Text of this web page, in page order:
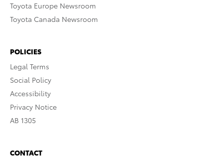
Toyota Europe Newsroom
Toyota Canada Newsroom
POLICIES
Legal Terms
Social Policy
Accessibility
Privacy Notice
AB 1305
CONTACT